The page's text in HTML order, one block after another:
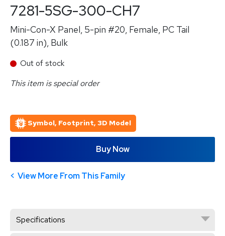
7281-5SG-300-CH7
Mini-Con-X Panel, 5-pin #20, Female, PC Tail
(0.187 in), Bulk
Out of stock
This item is special order
Symbol, Footprint, 3D Model
Buy Now
View More From This Family
Specifications